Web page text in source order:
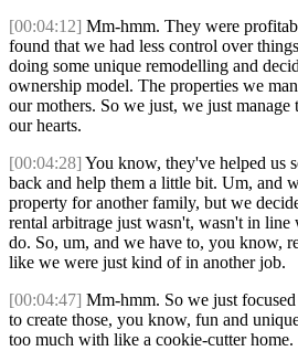
[00:04:12] Mm-hmm. They were
found that we had less control over
doing some unique remodelling and
ownership model. The properties we
our mothers. So we just, we just manage
our hearts.
[00:04:28] You know, they've helped us
back and help them a little bit. Um, and
property for another family, but we
rental arbitrage just wasn't, wasn't in
do. So, um, and we have to, you know,
like we were just kind of in another job.
[00:04:47] Mm-hmm. So we just
to create those, you know, fun and
too much with like a cookie-cutter home.